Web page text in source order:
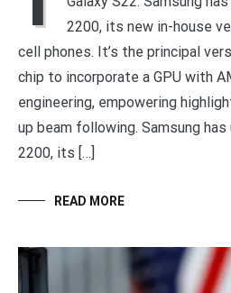
2200, its new in-house
cell phones. It’s the principal
chip to incorporate a GPU with
engineering, empowering
up beam following. Samsung
2200, its […]
READ MORE